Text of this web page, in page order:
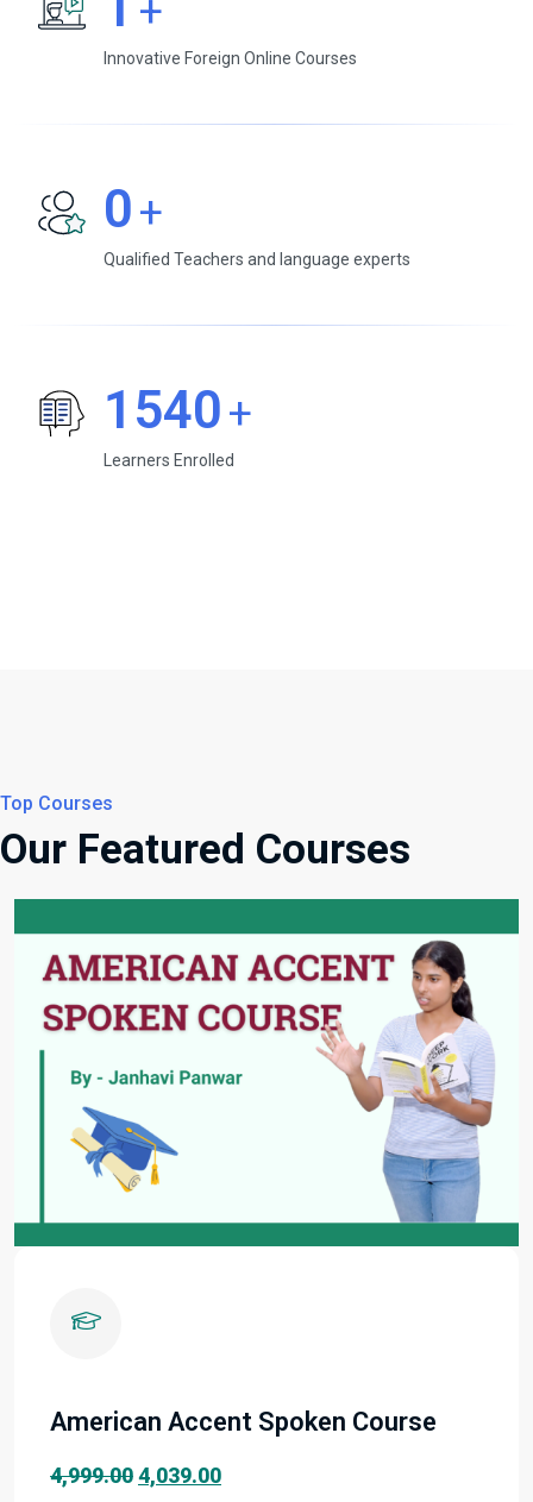
+
Innovative Foreign Online Courses
0+
Qualified Teachers and language experts
1540+
Learners Enrolled
Top Courses
Our Featured Courses
American Accent Spoken Course
4,999.00Original
4,039.00Current